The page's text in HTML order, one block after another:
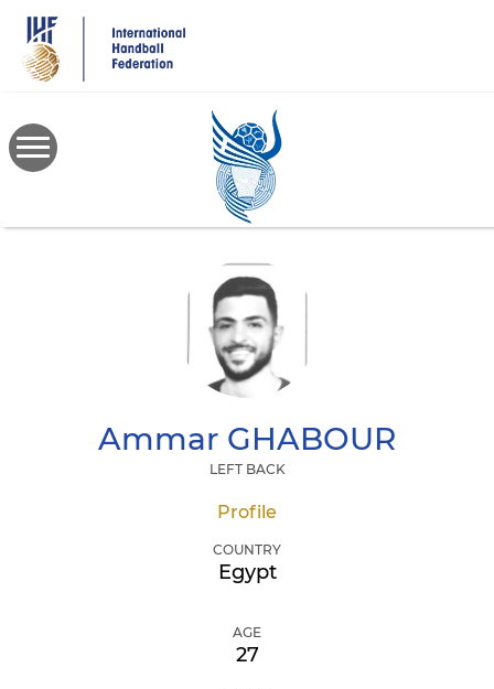
main
content
Ammar GHABOUR
LEFT BACK
Profile
COUNTRY
Egypt
AGE
27